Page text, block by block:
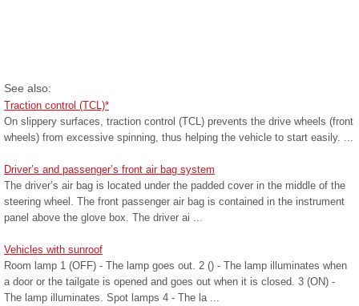
See also:
Traction control (TCL)*
On slippery surfaces, traction control (TCL) prevents the drive wheels (front
wheels) from excessive spinning, thus helping the vehicle to start easily. ...
Driver’s and passenger’s front air bag system
The driver’s air bag is located under the padded cover in the middle of the
steering wheel. The front passenger air bag is contained in the instrument
panel above the glove box. The driver ai ...
Vehicles with sunroof
Room lamp 1 (OFF) - The lamp goes out. 2 () - The lamp illuminates when
a door or the tailgate is opened and goes out when it is closed. 3 (ON) -
The lamp illuminates. Spot lamps 4 - The la ...